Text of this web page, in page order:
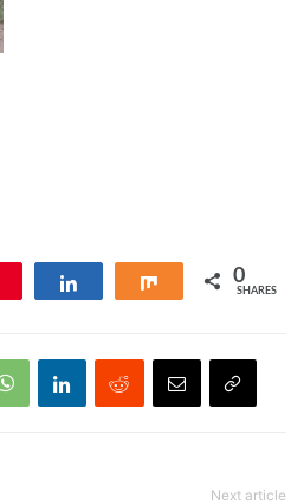
Share 0
SHARES
Next article